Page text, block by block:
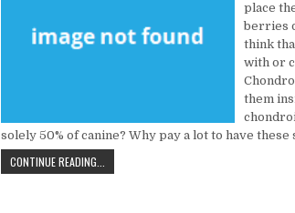
place
berries
think
with or
them
solely 50% of canine? Why pay a lot to have these
CONTINUE READING...